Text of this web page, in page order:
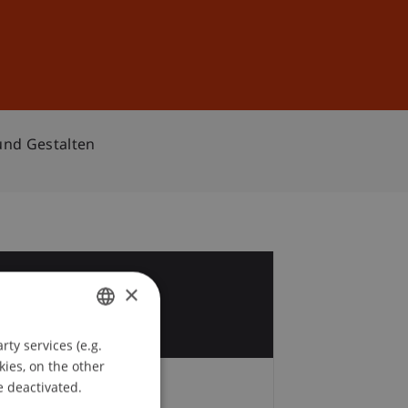
Gestalten
GERMAN
ENGLISH
×
services (e.g.
on the other
deactivated.